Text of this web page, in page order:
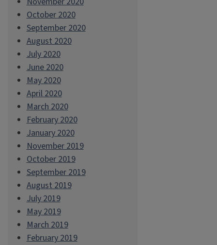
October 2020
September 2020
August 2020
July 2020
June 2020
May 2020
April 2020
March 2020
February 2020
January 2020
November 2019
October 2019
September 2019
August 2019
July 2019
May 2019
March 2019
February 2019